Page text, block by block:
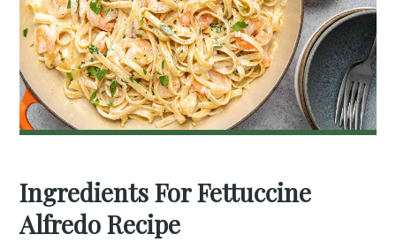
Ingredients For Fettuccine
Alfredo Recipe